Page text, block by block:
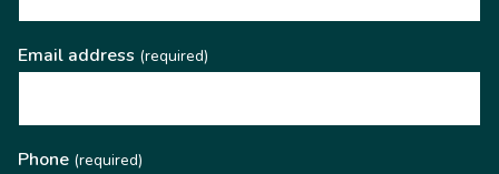
Email address (required)
Phone (required)